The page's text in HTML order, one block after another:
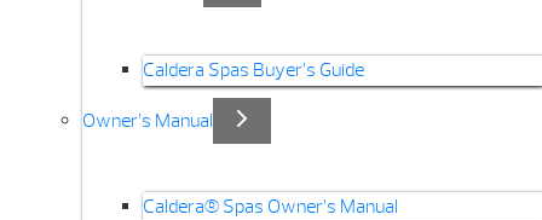
Caldera Spas Buyer’s Guide
Owner’s Manual
Caldera® Spas Owner’s Manual